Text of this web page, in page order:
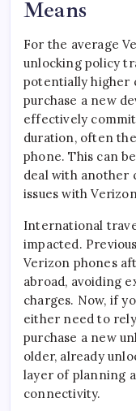
Means
For the average
unlocking policy
potentially higher
purchase a new
effectively
duration, often
phone. This can
deal with another
issues with
International
impacted.
Verizon phones
abroad, avoiding
charges. Now, if
either need to
purchase a new
older, already
layer of planning
connectivity.